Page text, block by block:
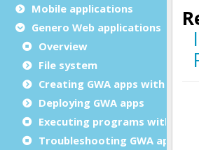
Mobile applications
Genero Web applications
Overview
File system
Creating GWA apps with Genero
Deploying GWA apps
Executing programs with RUN
Troubleshooting GWA apps